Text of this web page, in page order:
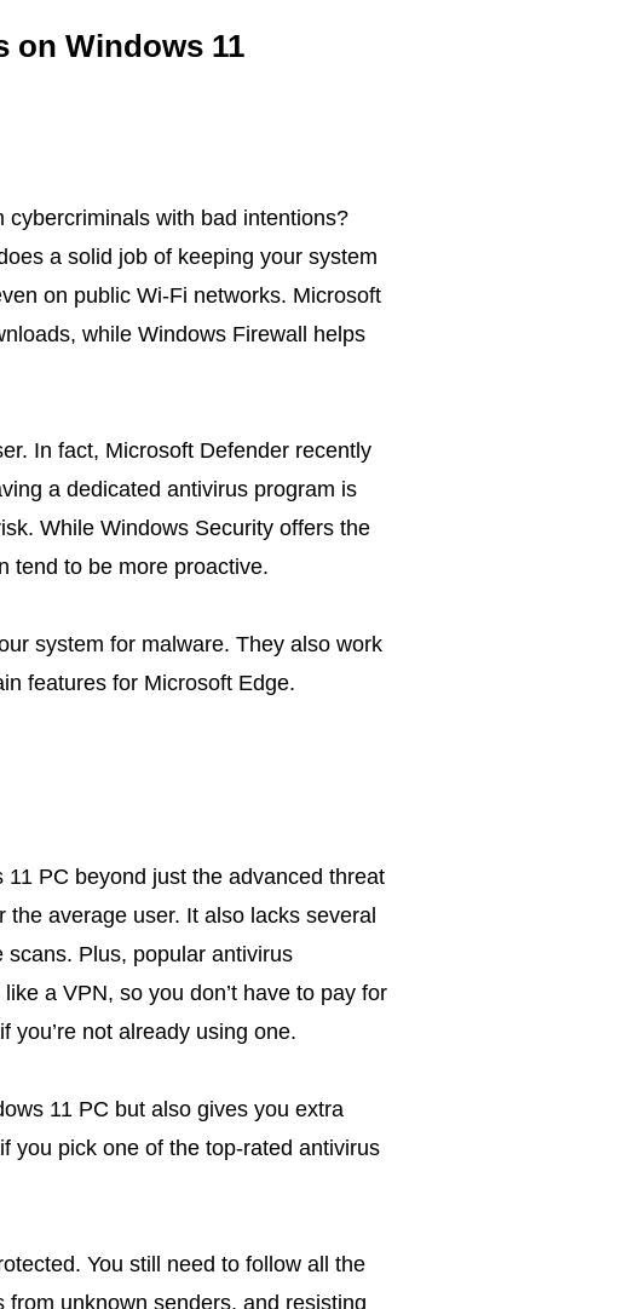
on Windows 11
with bad intentions?
a solid job of keeping your system
on public Wi-Fi networks. Microsoft
while Windows Firewall helps
In fact, Microsoft Defender recently
a dedicated antivirus program is
While Windows Security offers the
tend to be more proactive.
system for malware. They also work
features for Microsoft Edge.
PC beyond just the advanced threat
average user. It also lacks several
Plus, popular antivirus
a VPN, so you don’t have to pay for
you’re not already using one.
11 PC but also gives you extra
you pick one of the top-rated antivirus
You still need to follow all the
unknown senders, and resisting